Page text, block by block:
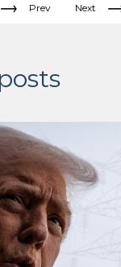
Prev Next